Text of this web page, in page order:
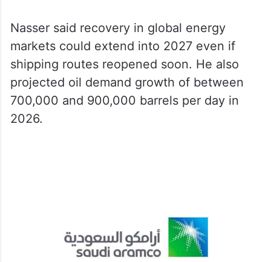
Nasser said recovery in global energy
markets could extend into 2027 even if
shipping routes reopened soon. He also
projected oil demand growth of between
700,000 and 900,000 barrels per day in
2026.